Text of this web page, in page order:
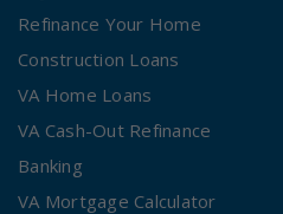
Refinance Your Home
Construction Loans
VA Home Loans
VA Cash-Out Refinance
Banking
VA Mortgage Calculator